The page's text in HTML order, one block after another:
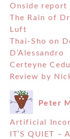
Onside report
The Rain of
Luft
Thai-Sho on
D’Alessandro
Certeyne
Review by
Peter
Artificial
IT’S QUIET –